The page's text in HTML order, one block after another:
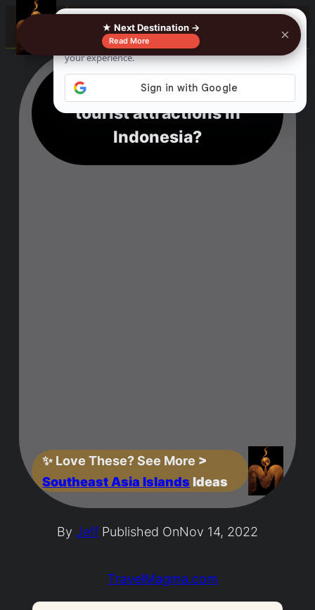
☰
What are the top five
tourist attractions in
Indonesia?
✨ Love These? See More >
Southeast Asia Islands Ideas
By Jeff Published OnNov 14, 2022
TravelMagma.com
★ Next Destination →
Read More ×